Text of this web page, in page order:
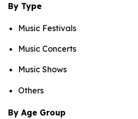
By Type
Music Festivals
Music Concerts
Music Shows
Others
By Age Group